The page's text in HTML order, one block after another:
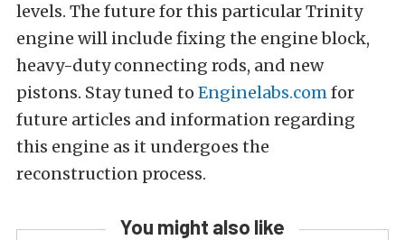
levels. The future for this particular Trinity
engine will include fixing the engine block,
heavy-duty connecting rods, and new
pistons. Stay tuned to Enginelabs.comfor
future articles and information regarding
this engine as it undergoes the
reconstruction process.
You might also like